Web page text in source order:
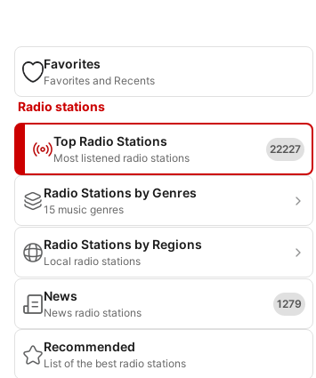
Favorites
Favorites and Recents
Radio stations
Top Radio Stations
Most listened radio stations
22227
Radio Stations by Genres
15 music genres
Radio Stations by Regions
Local radio stations
News
News radio stations
1279
Recommended
List of the best radio stations